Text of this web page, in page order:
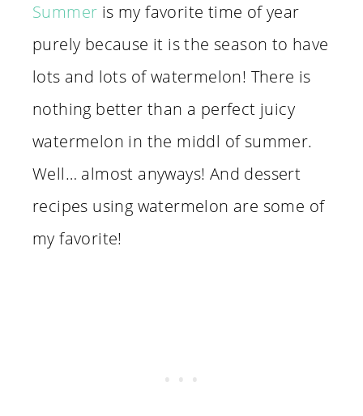
Summer is my favorite time of year
purely because it is the season to have
lots and lots of watermelon! There is
nothing better than a perfect juicy
watermelon in the middl of summer.
Well… almost anyways! And dessert
recipes using watermelon are some of
my favorite!